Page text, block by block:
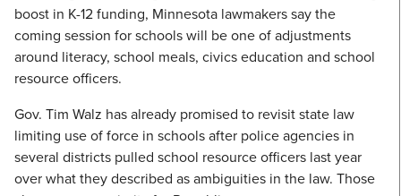
boost in K-12 funding, Minnesota lawmakers say the
coming session for schools will be one of adjustments
around literacy, school meals, civics education and school
resource officers.
Gov. Tim Walz has already promised to revisit state law
limiting use of force in schools after police agencies in
several districts pulled school resource officers last year
over what they described as ambiguities in the law. Those